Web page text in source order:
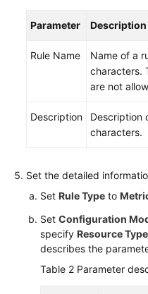
Reference
Lumpur
Guide
Dhabi
API
Reference(ME-
Abu
Dhabi
Parameter Description
Rule Name
Name of a
characters.
are not
Description
Description
characters.
Set the detailed
Set Rule Type to
Set Configuration
specify Resource Type
describes the
Table 2 Parameter